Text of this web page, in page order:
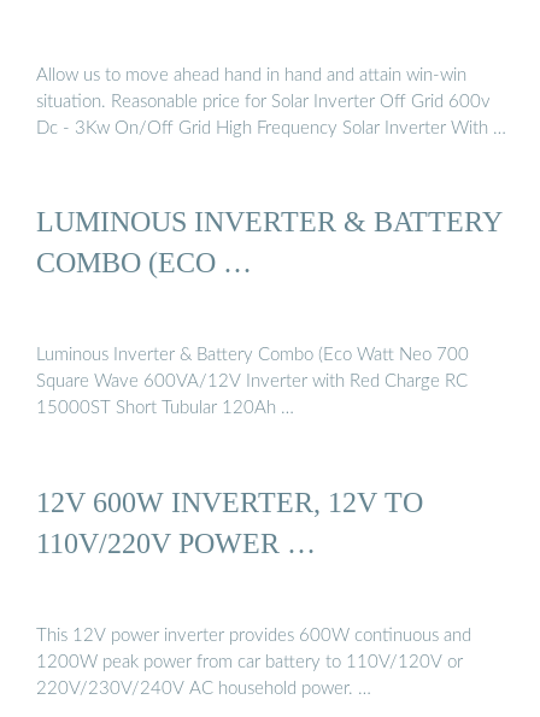
Allow us to move ahead hand in hand and attain win-win
situation. Reasonable price for Solar Inverter Off Grid 600v
Dc - 3Kw On/Off Grid High Frequency Solar Inverter With …
LUMINOUS INVERTER & BATTERY
COMBO (ECO …
Luminous Inverter & Battery Combo (Eco Watt Neo 700
Square Wave 600VA/12V Inverter with Red Charge RC
15000ST Short Tubular 120Ah …
12V 600W INVERTER, 12V TO
110V/220V POWER …
This 12V power inverter provides 600W continuous and
1200W peak power from car battery to 110V/120V or
220V/230V/240V AC household power. …